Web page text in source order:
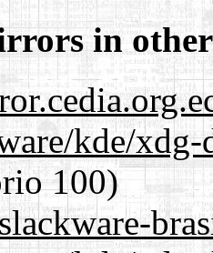
in
kde/
100)